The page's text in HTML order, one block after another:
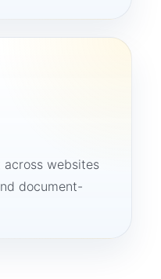
websites
document-